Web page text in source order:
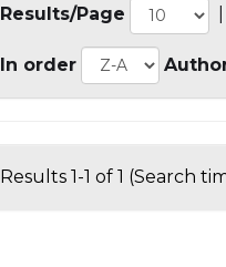
Results/Page
In order
Results 1-1 of 1 (Search